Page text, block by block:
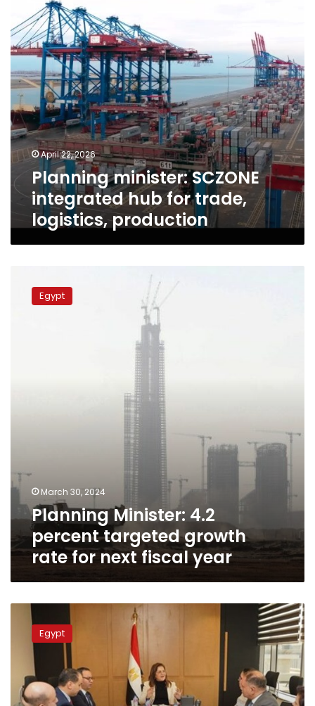
trade,
logistics,
production
April 22, 2026
Planning minister: SCZONE
integrated hub for trade,
logistics, production
Minister:
Egypt
March 30, 2024
Planning Minister: 4.2
percent targeted growth
rate for next fiscal year
Planning
Minister:
NPDEF
Unprecedentedly
Backed
the
Egypt